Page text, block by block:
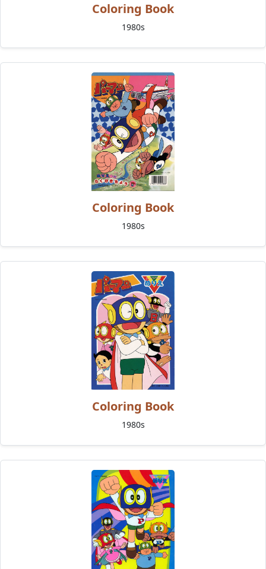
Coloring Book
1980s
Coloring Book
1980s
Coloring Book
1980s